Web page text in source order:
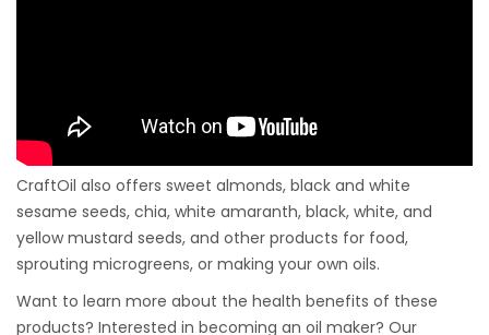
CraftOil also offers sweet almonds, black and white
sesame seeds, chia, white amaranth, black, white, and
yellow mustard seeds, and other products for food,
sprouting microgreens, or making your own oils.
Want to learn more about the health benefits of these
products? Interested in becoming an oil maker? Our